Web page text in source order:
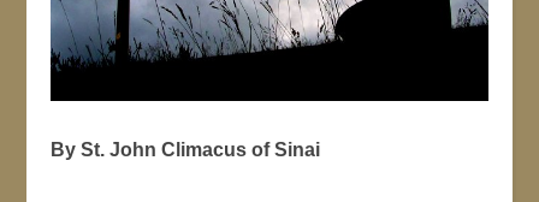
By St. John Climacus of Sinai